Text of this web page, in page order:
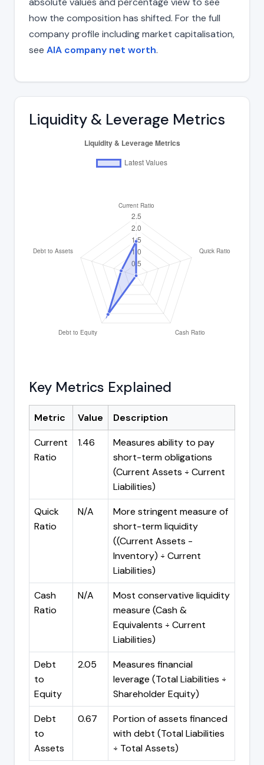
how the composition has shifted. For the full
company profile including market capitalisation,
see AIA company net worth.
Liquidity & Leverage Metrics
Key Metrics Explained
Metric Value
Description
Current
Ratio
1.46
Measures ability to pay
short-term obligations
(Current Assets ÷ Current
Liabilities)
Quick
Ratio
N/A
More stringent measure of
short-term liquidity
((Current Assets -
Inventory) ÷ Current
Liabilities)
Cash
Ratio
N/A
Most conservative liquidity
measure (Cash &
Equivalents ÷ Current
Liabilities)
Debt
to
Equity
2.05
Measures financial
leverage (Total Liabilities ÷
Shareholder Equity)
Debt
to
Assets
0.67
Portion of assets financed
with debt (Total Liabilities
÷ Total Assets)